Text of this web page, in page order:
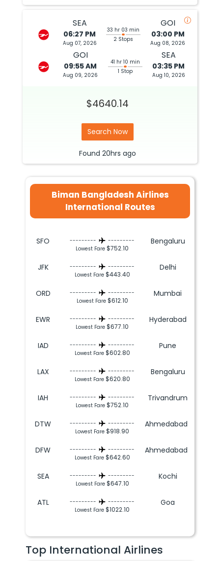
SEA
06:27 PM
Aug 07, 2026
33 hr 03 min
2 Stops
GOI
03:00 PM
Aug 08, 2026
GOI
09:55 AM
Aug 09, 2026
41 hr 10 min
1 Stop
SEA
03:35 PM
Aug 10, 2026
$4640.14
Search Now
Found 20hrs ago
Biman Bangladesh Airlines
International Routes
SFO ---------
---------
Lowest Fare$752.10
Bengaluru
JFK ---------
---------
Lowest Fare $443.40
Delhi
ORD ---------
---------
Lowest Fare $612.10
Mumbai
EWR ---------
---------
Lowest Fare$677.10
Hyderabad
IAD ---------
---------
Lowest Fare $602.80
Pune
LAX ---------
---------
Lowest Fare $620.80
Bengaluru
IAH ---------
---------
Lowest Fare$752.10
Trivandrum
DTW ---------
---------
Lowest Fare$918.90
Ahmedabad
DFW ---------
---------
Lowest Fare $642.60
Ahmedabad
SEA ---------
---------
Lowest Fare $647.10
Kochi
ATL ---------
---------
Lowest Fare$1022.10
Goa
Top International Airlines